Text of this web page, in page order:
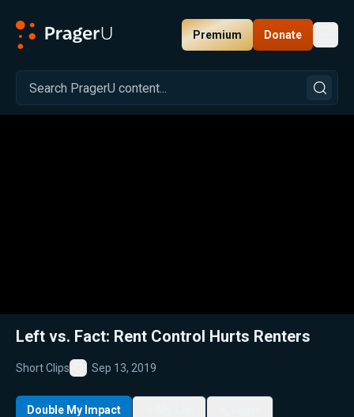
Premium Donate
Related: Close
Left vs. Fact: Rent Control Hurts Renters
Short Clips
Favorite
Sep 13, 2019
Double My Impact